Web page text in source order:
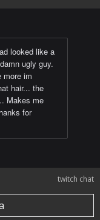
looked like a
ugly guy.
more im
hair... the
Makes me
for
twitch chat